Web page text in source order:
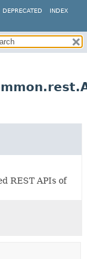
DEPRECATED INDEX
REST APIs of